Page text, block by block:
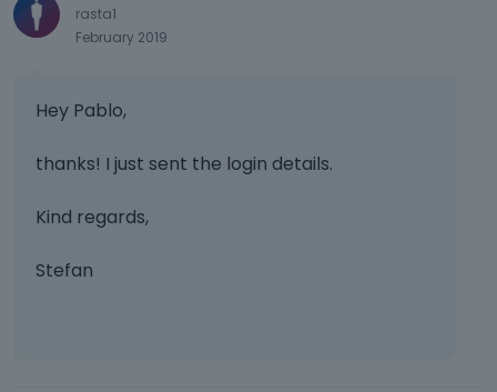
rasta1
February 2019
Hey Pablo,
thanks! I just sent the login details.
Kind regards,
Stefan